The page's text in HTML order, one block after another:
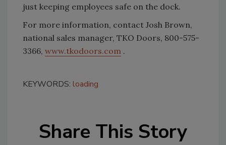
just keeping employees safe on the dock.
For more information, contact Josh Brown,
national sales manager, TKO Doors, 800-575-
3366, www.tkodoors.com .
KEYWORDS: loading
Share This Story